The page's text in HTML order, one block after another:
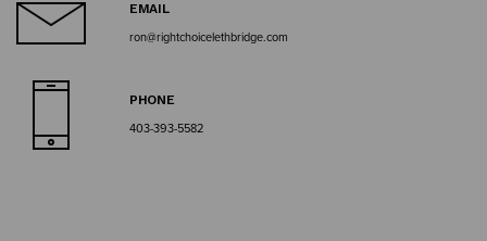
EMAIL
ron@rightchoicelethbridge.com
PHONE
403-393-5582